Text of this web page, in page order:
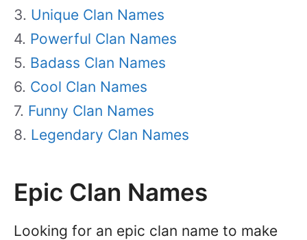
Unique Clan Names
Powerful Clan Names
Badass Clan Names
Cool Clan Names
Funny Clan Names
Legendary Clan Names
Epic Clan Names
Looking for an epic clan name to make